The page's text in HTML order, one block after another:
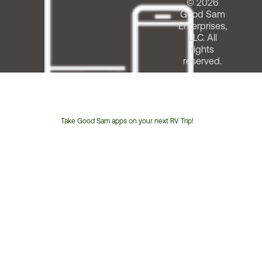
Take Good Sam apps on your next RV Trip!
© 2026
Good Sam
Enterprises,
LLC. All
rights
reserved.